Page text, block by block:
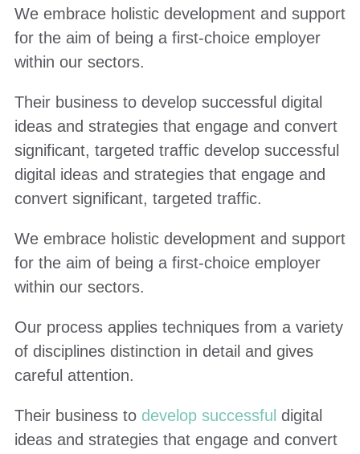
We embrace holistic development and support
for the aim of being a first-choice employer
within our sectors.
Their business to develop successful digital
ideas and strategies that engage and convert
significant, targeted traffic develop successful
digital ideas and strategies that engage and
convert significant, targeted traffic.
We embrace holistic development and support
for the aim of being a first-choice employer
within our sectors.
Our process applies techniques from a variety
of disciplines distinction in detail and gives
careful attention.
Their business to develop successful digital
ideas and strategies that engage and convert